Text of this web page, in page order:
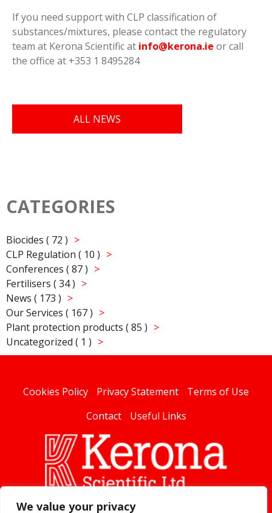
We value your privacy
If you need support with CLP classification of
substances/mixtures, please contact the regulatory
team at Kerona Scientific at info@kerona.ie or call
the office at +353 1 8495284
ALL NEWS
CATEGORIES
Biocides ( 72 )
CLP Regulation ( 10 )
Conferences ( 87 )
Fertilisers ( 34 )
News ( 173 )
Our Services ( 167 )
Plant protection products ( 85 )
Uncategorized ( 1 )
Cookies Policy Privacy Statement
Terms of Use
Contact
Useful Links
linked